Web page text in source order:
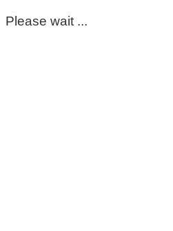
Please wait ...